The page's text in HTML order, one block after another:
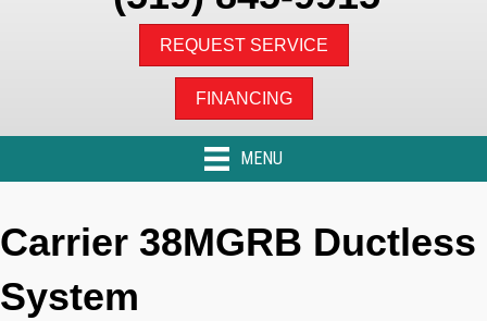
REQUEST SERVICE
FINANCING
MENU
Carrier 38MGRB Ductless
System